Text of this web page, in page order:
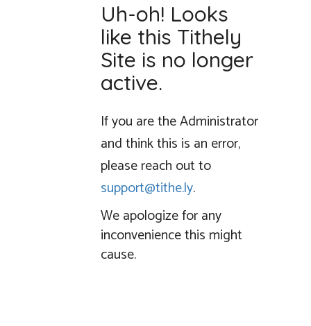
Uh-oh! Looks
like this Tithely
Site is no longer
active.
If you are the Administrator
and think this is an error,
please reach out to
support@tithe.ly.
We apologize for any
inconvenience this might
cause.